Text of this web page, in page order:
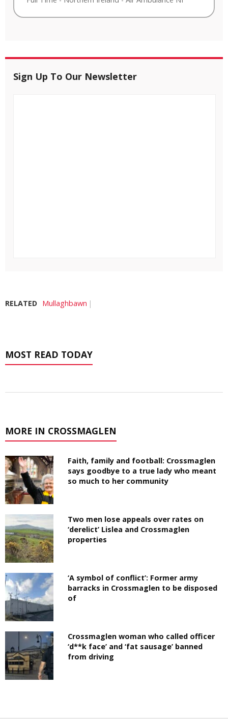
Sign Up To Our Newsletter
RELATED Mullaghbawn
MOST READ TODAY
MORE IN CROSSMAGLEN
Faith, family and football: Crossmaglen
says goodbye to a true lady who meant
so much to her community
Two men lose appeals over rates on
‘derelict’ Lislea and Crossmaglen
properties
‘A symbol of conflict’: Former army
barracks in Crossmaglen to be disposed
of
Crossmaglen woman who called officer
‘d**k face’ and ‘fat sausage’ banned
from driving